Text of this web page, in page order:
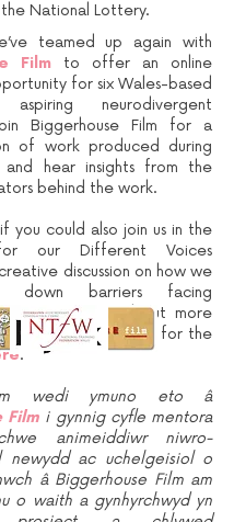
National Lottery.
teamed up again with
Film to offer an online
for six Wales-based
neurodivergent
Biggerhouse Film for a
of work produced during
hear insights from the
behind the work.
you could also join us in the
our Different Voices
discussion on how we
down barriers facing
animators. Find out more
(free) ticket for the
.
wedi ymuno eto â
Film i gynnig cyfle mentora
animeiddiwr niwro-
newydd ac uchelgeisiol o
â Biggerhouse Film am
o waith a gynhyrchwyd yn